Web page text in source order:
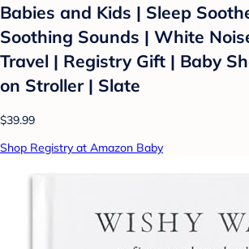
Babies and Kids | Sleep
Soothing Sounds | White
Travel | Registry Gift | Baby
on Stroller | Slate
$39.99
Shop Registry at Amazon Baby